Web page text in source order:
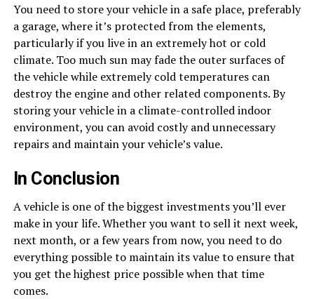
You need to store your vehicle in a safe place, preferably
a garage, where it’s protected from the elements,
particularly if you live in an extremely hot or cold
climate. Too much sun may fade the outer surfaces of
the vehicle while extremely cold temperatures can
destroy the engine and other related components. By
storing your vehicle in a climate-controlled indoor
environment, you can avoid costly and unnecessary
repairs and maintain your vehicle’s value.
In Conclusion
A vehicle is one of the biggest investments you’ll ever
make in your life. Whether you want to sell it next week,
next month, or a few years from now, you need to do
everything possible to maintain its value to ensure that
you get the highest price possible when that time
comes.